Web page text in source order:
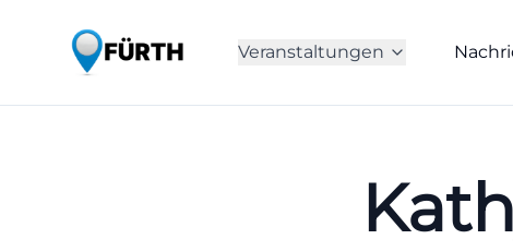
Veranstaltungen